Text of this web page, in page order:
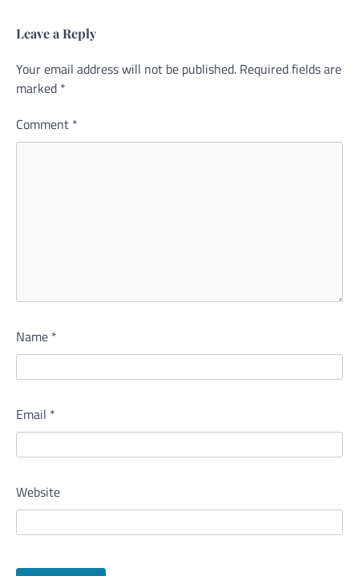
Leave a Reply
Your email address will not be published. Required fields are
marked *
Comment *
Name *
Email *
Website
Alternative: